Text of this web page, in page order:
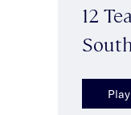
12
South